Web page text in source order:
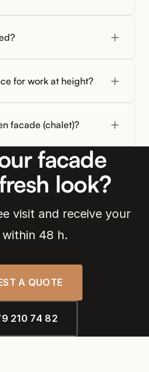
for work at height?
facade (chalet)?
facade
look?
visit and receive your
48 h.
A QUOTE
210 74 82